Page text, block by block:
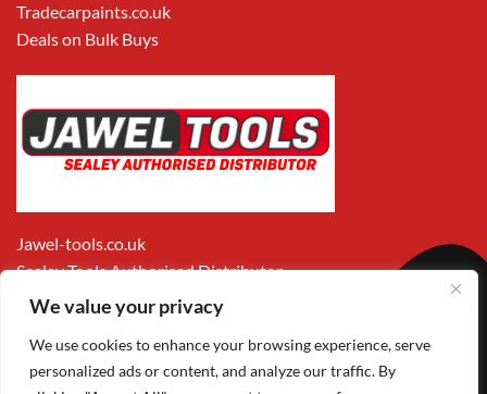
We value your privacy
We use cookies to enhance your browsing experience, serve
personalized ads or content, and analyze our traffic. By
Tradecarpaints.co.uk
Deals on Bulk Buys
Jawel-tools.co.uk
Sealey Tools Authorised Distributor